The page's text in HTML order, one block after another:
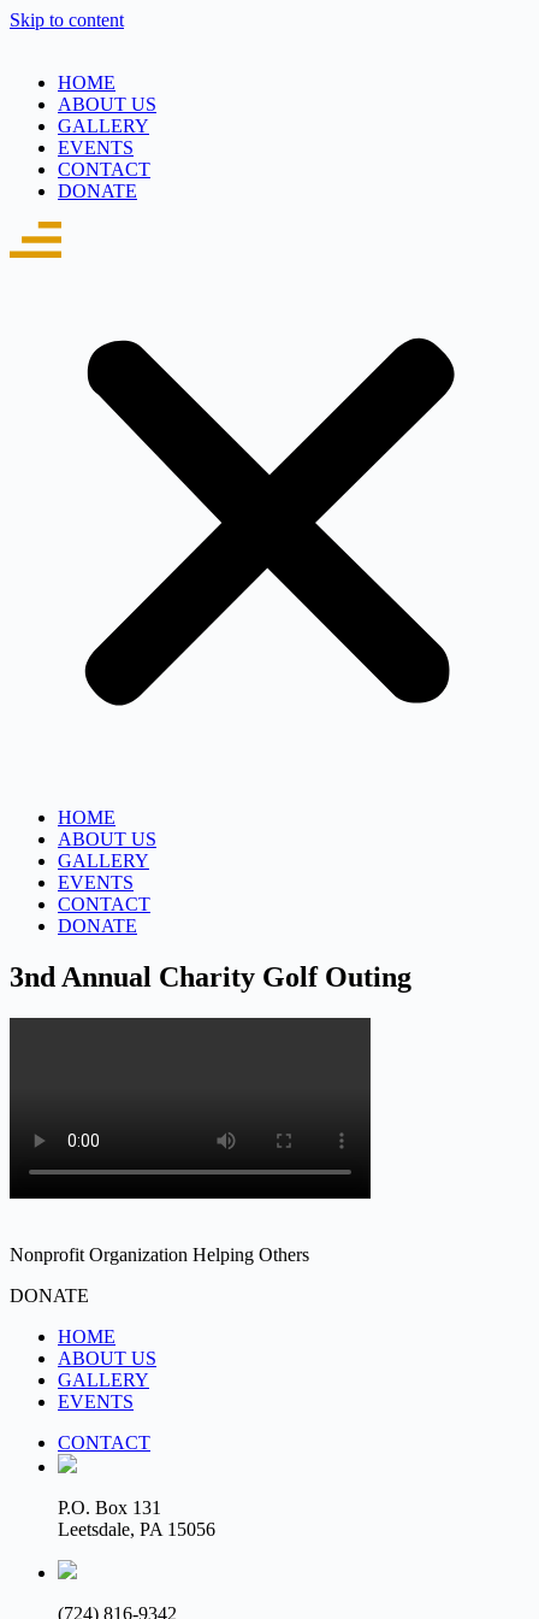
Skip to content
HOME
ABOUT US
GALLERY
EVENTS
CONTACT
DONATE
HOME
ABOUT US
GALLERY
EVENTS
CONTACT
DONATE
3nd Annual Charity Golf Outing
Nonprofit Organization Helping Others
DONATE
HOME
ABOUT US
GALLERY
EVENTS
CONTACT
P.O. Box 131
Leetsdale, PA 15056
(724) 816-9342